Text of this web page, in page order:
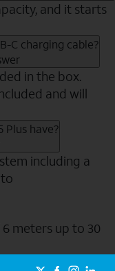
and it starts
C charging cable?
in the box.
and will
Plus have?
including a
meters up to 30